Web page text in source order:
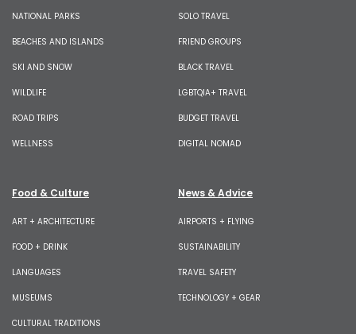
NATIONAL PARKS
BEACHES AND ISLANDS
SKI AND SNOW
WILDLIFE
ROAD TRIPS
WELLNESS
SOLO TRAVEL
FRIEND GROUPS
BLACK TRAVEL
LGBTQIA+ TRAVEL
BUDGET TRAVEL
DIGITAL NOMAD
Food & Culture
ART + ARCHITECTURE
FOOD + DRINK
LANGUAGES
MUSEUMS
CULTURAL TRADITIONS
News & Advice
AIRPORTS + FLYING
SUSTAINABILITY
TRAVEL SAFETY
TECHNOLOGY + GEAR